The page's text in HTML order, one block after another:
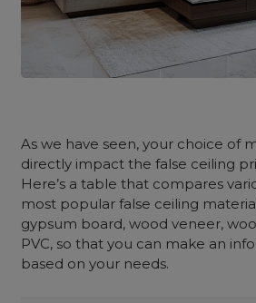
As we have seen, your choice of
directly impact the false ceiling
Here’s a table that compares
most popular false ceiling
gypsum board, wood veneer,
PVC, so that you can make an
based on your needs.